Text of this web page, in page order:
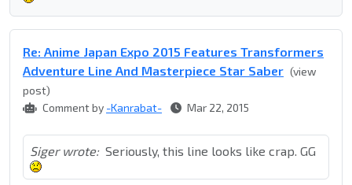
Re: Anime Japan Expo 2015 Features Transformers
Adventure Line And Masterpiece Star Saber (view
post)
Comment by -Kanrabat- Mar 22, 2015
Siger wrote: Seriously, this line looks like crap. GG